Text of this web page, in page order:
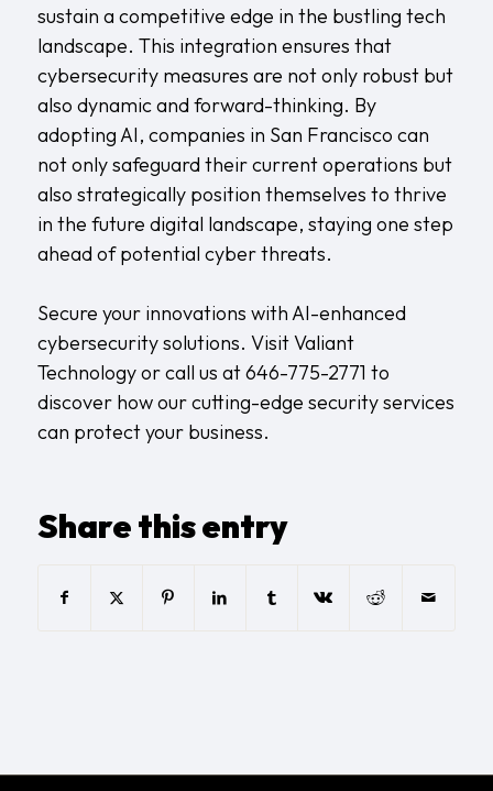
sustain a competitive edge in the bustling tech
landscape. This integration ensures that
cybersecurity measures are not only robust but
also dynamic and forward-thinking. By
adopting AI, companies in San Francisco can
not only safeguard their current operations but
also strategically position themselves to thrive
in the future digital landscape, staying one step
ahead of potential cyber threats.
Secure your innovations with AI-enhanced
cybersecurity solutions. VisitValiant
Technologyor call us at 646-775-2771 to
discover how our cutting-edge security services
can protect your business.
Share this entry